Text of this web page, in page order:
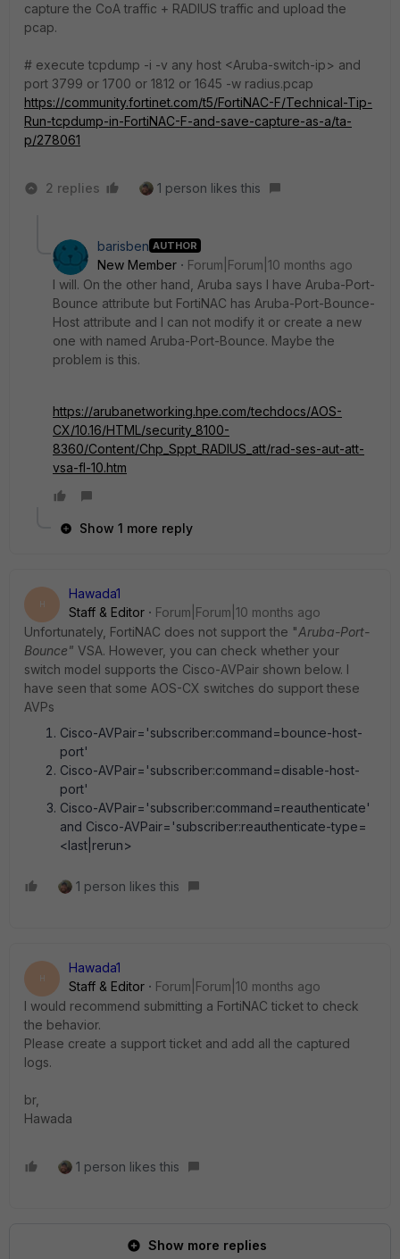
capture the CoA traffic + RADIUS traffic and upload the
pcap.
# execute tcpdump -i -v any host <Aruba-switch-ip> and
port 3799 or 1700 or 1812 or 1645 -w radius.pcap
https://community.fortinet.com/t5/FortiNAC-F/Technical-Tip-
Run-tcpdump-in-FortiNAC-F-and-save-capture-as-a/ta-
p/278061
2 replies 1 person likes this
barisben AUTHOR
New Member
Forum|Forum|10 months ago
I will. On the other hand, Aruba says I have Aruba-Port-
Bounce attribute but FortiNAC has Aruba-Port-Bounce-
Host attribute and I can not modify it or create a new
one with named Aruba-Port-Bounce. Maybe the
problem is this.
https://arubanetworking.hpe.com/techdocs/AOS-
CX/10.16/HTML/security_8100-
8360/Content/Chp_Sppt_RADIUS_att/rad-ses-aut-att-
vsa-fl-10.htm
Show 1 more reply
H
Hawada1
Staff & Editor
Forum|Forum|10 months ago
Unfortunately, FortiNAC does not support the "Aruba-Port-
Bounce" VSA. However, you can check whether your
switch model supports the Cisco-AVPair shown below. I
have seen that some AOS-CX switches do support these
AVPs
Cisco-AVPair='subscriber:command=bounce-host-
port'
Cisco-AVPair='subscriber:command=disable-host-
port'
Cisco-AVPair='subscriber:command=reauthenticate'
and Cisco-AVPair='subscriber:reauthenticate-type=
<last|rerun>
1 person likes this
H
Hawada1
Staff & Editor
Forum|Forum|10 months ago
I would recommend submitting a FortiNAC ticket to check
the behavior.
Please create a support ticket and add all the captured
logs.
br,
Hawada
1 person likes this
Show more replies